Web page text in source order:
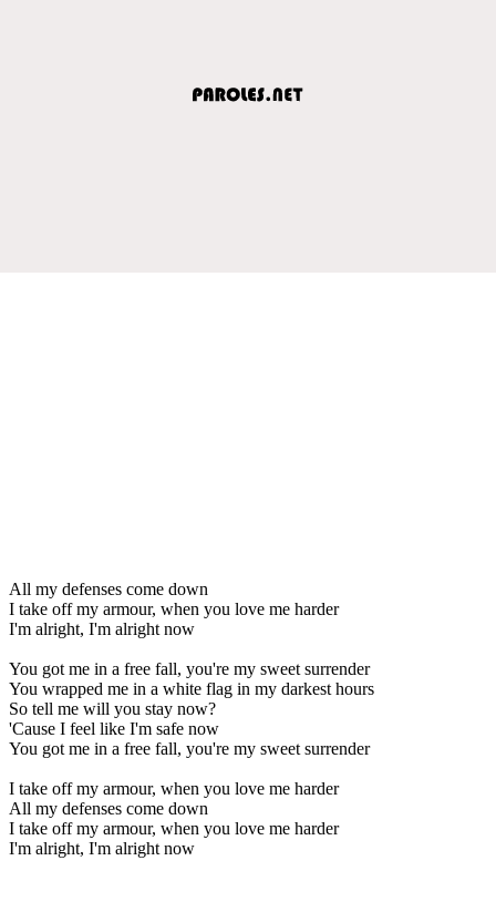
All my defenses come down
I take off my armour, when you love me harder
I'm alright, I'm alright now
You got me in a free fall, you're my sweet surrender
You wrapped me in a white flag in my darkest hours
So tell me will you stay now?
'Cause I feel like I'm safe now
You got me in a free fall, you're my sweet surrender
I take off my armour, when you love me harder
All my defenses come down
I take off my armour, when you love me harder
I'm alright, I'm alright now